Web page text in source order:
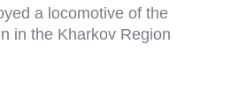
a locomotive of the
in the Kharkov Region